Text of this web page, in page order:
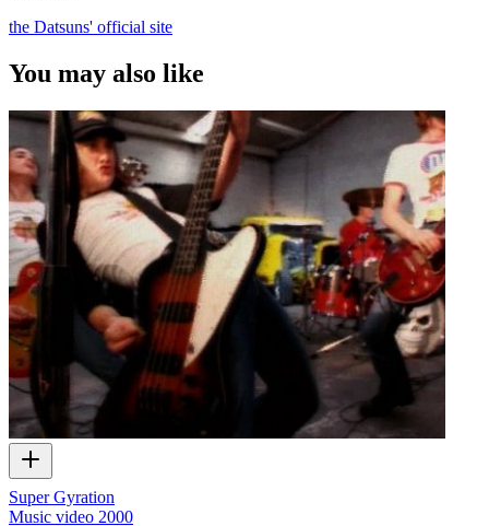
the Datsuns' official site
You may also like
Super Gyration
Music video 2000